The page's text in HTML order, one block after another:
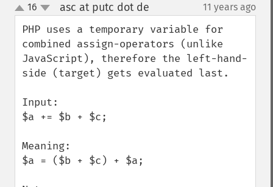
up
down
16 asc at putc dot de 11 years ago
PHP uses a temporary variable for
combined assign-operators (unlike
JavaScript), therefore the left-hand-
side (target) gets evaluated last.
Input:
$a += $b + $c;
Meaning:
$a = ($b + $c) + $a;